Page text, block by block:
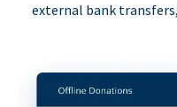
external bank